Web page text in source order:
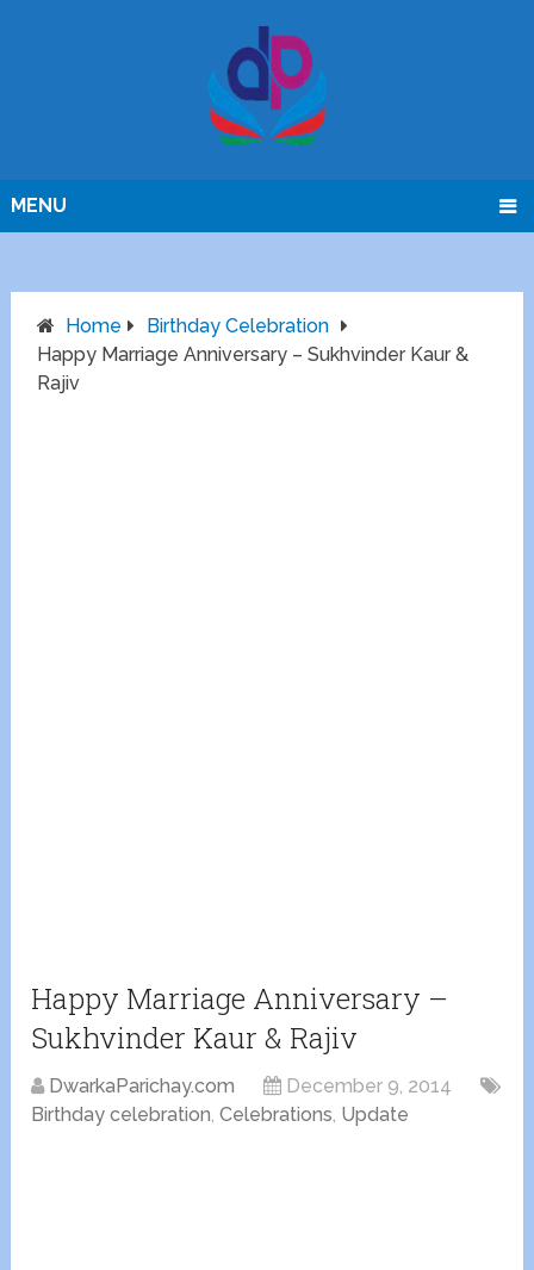
MENU
Home
Birthday Celebration
Happy Marriage Anniversary – Sukhvinder Kaur &
Rajiv
Happy Marriage Anniversary –
Sukhvinder Kaur & Rajiv
DwarkaParichay.com
December 9, 2014
Birthday celebration,Celebrations, Update